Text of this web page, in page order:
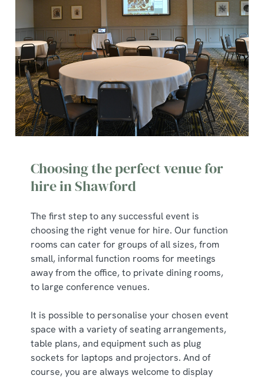
Choosing the perfect venue for
hire in Shawford
The first step to any successful event is
choosing the right venue for hire. Our function
rooms can cater for groups of all sizes, from
small, informal function rooms for meetings
away from the office, to private dining rooms,
to large conference venues.
It is possible to personalise your chosen event
space with a variety of seating arrangements,
table plans, and equipment such as plug
sockets for laptops and projectors. And of
course, you are always welcome to display